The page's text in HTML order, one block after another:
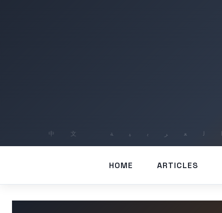
HOME ARTICLES